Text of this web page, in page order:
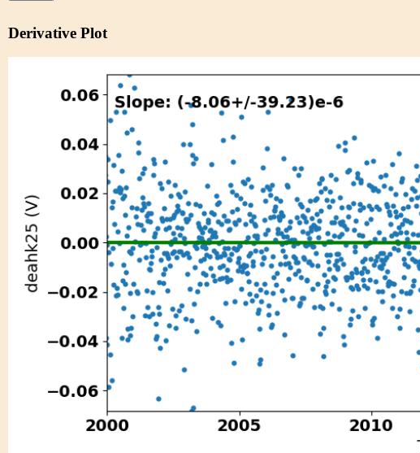
Derivative Plot